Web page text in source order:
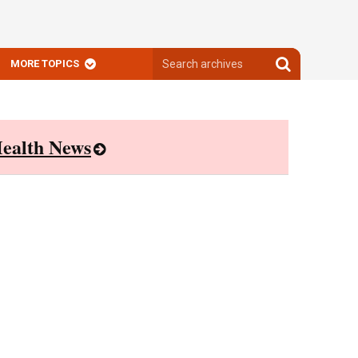
MORE TOPICS
archives
Search
archives
News